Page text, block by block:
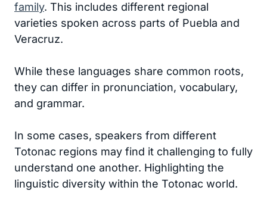
family. This includes different regional
varieties spoken across parts of Puebla and
Veracruz.
While these languages share common roots,
they can differ in pronunciation, vocabulary,
and grammar.
In some cases, speakers from different
Totonac regions may find it challenging to fully
understand one another. Highlighting the
linguistic diversity within the Totonac world.